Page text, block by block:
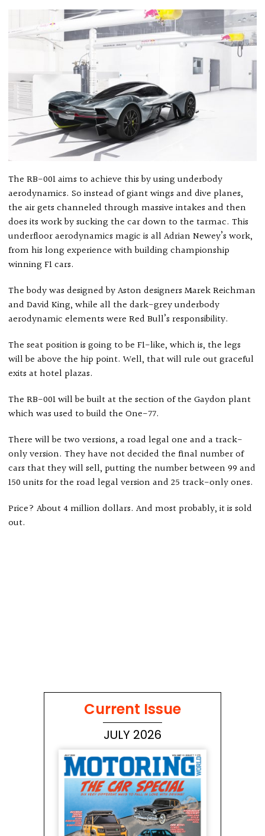
The RB-001 aims to achieve this by using underbody
aerodynamics. So instead of giant wings and dive planes,
the air gets channeled through massive intakes and then
does its work by sucking the car down to the tarmac. This
underfloor aerodynamics magic is all Adrian Newey’s work,
from his long experience with building championship
winning F1 cars.
The body was designed by Aston designers Marek Reichman
and David King, while all the dark-grey underbody
aerodynamic elements were Red Bull’s responsibility.
The seat position is going to be F1-like, which is, the legs
will be above the hip point. Well, that will rule out graceful
exits at hotel plazas.
The RB-001 will be built at the section of the Gaydon plant
which was used to build the One-77.
There will be two versions, a road legal one and a track-
only version. They have not decided the final number of
cars that they will sell, putting the number between 99 and
150 units for the road legal version and 25 track-only ones.
Price? About 4 million dollars. And most probably, it is sold
out.
Current Issue
JULY 2026